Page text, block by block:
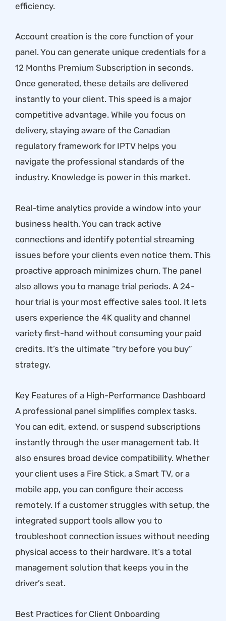
efficiency.
Account creation is the core function of your
panel. You can generate unique credentials for a
12 Months Premium Subscription in seconds.
Once generated, these details are delivered
instantly to your client. This speed is a major
competitive advantage. While you focus on
delivery, staying aware of the Canadian
regulatory framework for IPTV helps you
navigate the professional standards of the
industry. Knowledge is power in this market.
Real-time analytics provide a window into your
business health. You can track active
connections and identify potential streaming
issues before your clients even notice them. This
proactive approach minimizes churn. The panel
also allows you to manage trial periods. A 24-
hour trial is your most effective sales tool. It lets
users experience the 4K quality and channel
variety first-hand without consuming your paid
credits. It’s the ultimate “try before you buy”
strategy.
Key Features of a High-Performance Dashboard
A professional panel simplifies complex tasks.
You can edit, extend, or suspend subscriptions
instantly through the user management tab. It
also ensures broad device compatibility. Whether
your client uses a Fire Stick, a Smart TV, or a
mobile app, you can configure their access
remotely. If a customer struggles with setup, the
integrated support tools allow you to
troubleshoot connection issues without needing
physical access to their hardware. It’s a total
management solution that keeps you in the
driver’s seat.
Best Practices for Client Onboarding